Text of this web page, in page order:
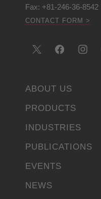
Fax: +81-246-36-8542
CONTACT FORM >
ABOUT US
PRODUCTS
INDUSTRIES
PUBLICATIONS
EVENTS
NEWS